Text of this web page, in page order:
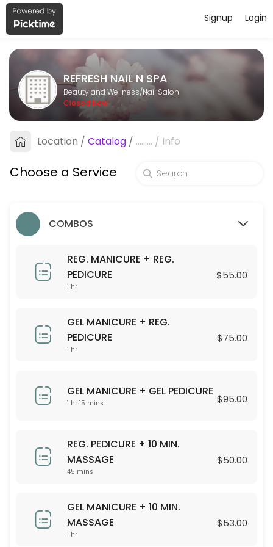
About REFRESH NAIL N SPA
REFRESH NAIL N SPA is a professional Nail Salon offering
Services Offered
ACRYLIC NEW SET W/ GEL OVERLAY
60 min · USD75.0
5 min · USD4.0
30 min · USD55.0
20 min · USD31.0
KIDS PEDICURE (UNDER 13 YEARS OLD)
60 MIN. BED MASSAGE
90 min · USD150.0
SILK SPA PEDICURE (PARAFFIN TREATMENT)
30 min · USD52.0
15 MIN. BACK/FOOT MASSAGE
Login
Signup
REFRESH NAIL N SPA
Beauty and Wellness/Nail Salon
Closed Now
Location / Catalog / ......... / Info
Choose a Service
COMBOS
REG. MANICURE + REG.
PEDICURE
1 hr
$55.00
GEL MANICURE + REG.
PEDICURE
1 hr
$75.00
GEL MANICURE + GEL PEDICURE
1 hr 15 mins $95.00
REG. PEDICURE + 10 MIN.
MASSAGE
45 mins
$50.00
GEL MANICURE + 10 MIN.
MASSAGE
1 hr
$53.00